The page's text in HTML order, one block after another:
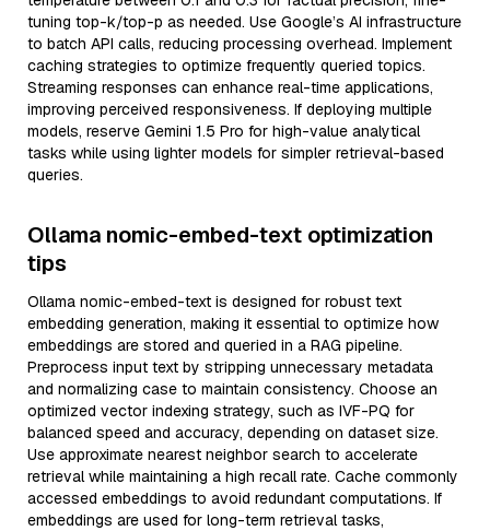
tuning top-k/top-p as needed. Use Google’s AI infrastructure
to batch API calls, reducing processing overhead. Implement
caching strategies to optimize frequently queried topics.
Streaming responses can enhance real-time applications,
improving perceived responsiveness. If deploying multiple
models, reserve Gemini 1.5 Pro for high-value analytical
tasks while using lighter models for simpler retrieval-based
queries.
Ollama nomic-embed-text optimization
tips
Ollama nomic-embed-text is designed for robust text
embedding generation, making it essential to optimize how
embeddings are stored and queried in a RAG pipeline.
Preprocess input text by stripping unnecessary metadata
and normalizing case to maintain consistency. Choose an
optimized vector indexing strategy, such as IVF-PQ for
balanced speed and accuracy, depending on dataset size.
Use approximate nearest neighbor search to accelerate
retrieval while maintaining a high recall rate. Cache commonly
accessed embeddings to avoid redundant computations. If
embeddings are used for long-term retrieval tasks,